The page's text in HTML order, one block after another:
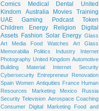
Comics
Medical Dental
United
Kindom
Australia Movies
Training
UAE
Gaming Podcast
Token
Children
Energy Religion
Digital
Assets Fashion Solar Energy Glass
Art
Media Food Watches
Art Glass
Memorabilia
Politics Industry
Internet
Photography United Kingdom Automotive
Building Material
Internet Security
Cybersecurity Entrepreneur Renovation
Spain Women Antiquities France Human
Resources
Marketing Mexico
Russia
Security Television Aerospace Coaching
Consumer
Digital Marketing
Food and